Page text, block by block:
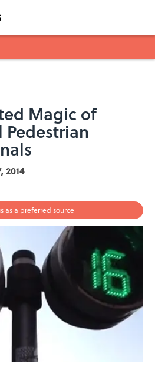
Magic of
2014
as a preferred source